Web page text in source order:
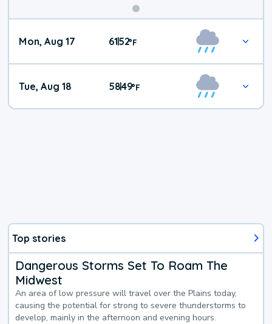
Mon, Aug 17 61|52°F
Tue, Aug 18 58|49°F
Top stories
Dangerous Storms Set To Roam The
Midwest
An area of low pressure will travel over the Plains today,
causing the potential for strong to severe thunderstorms to
develop, mainly in the afternoon and evening hours.